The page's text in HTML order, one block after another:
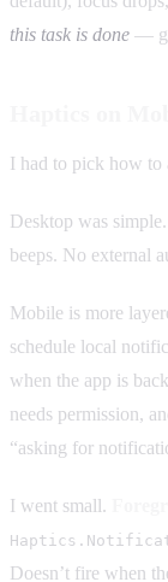
this task is done —
I had to pick how to
Desktop was
beeps. No external
Mobile is more
schedule local
when the app is
needs permission,
“asking for
I went small.
Doesn’t fire when